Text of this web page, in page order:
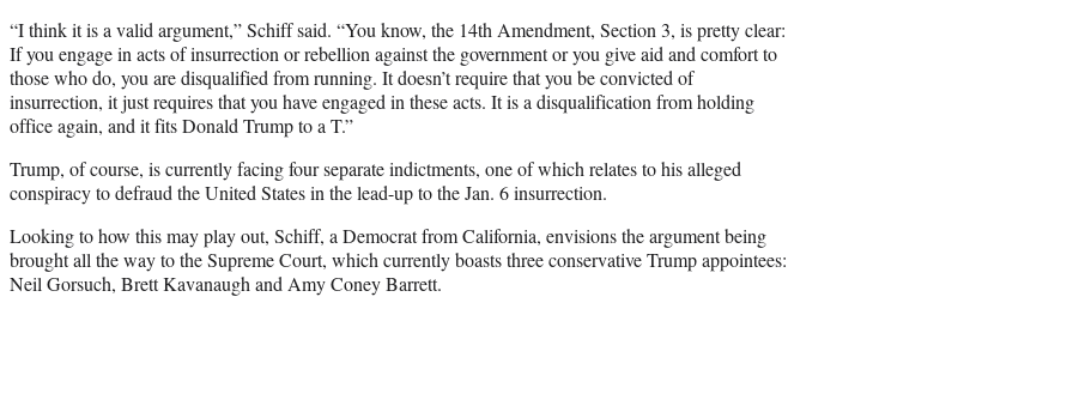
“I think it is a valid argument,” Schiff said. “You know, the 14th Amendment, Section 3, is pretty clear:
If you engage in acts of insurrection or rebellion against the government or you give aid and comfort to
those who do, you are disqualified from running. It doesn’t require that you be convicted of
insurrection, it just requires that you have engaged in these acts. It is a disqualification from holding
office again, and it fits Donald Trump to a T.”
Trump, of course, is currently facing four separate indictments, one of which relates to his alleged
conspiracy to defraud the United States in the lead-up to the Jan. 6 insurrection.
Looking to how this may play out, Schiff, a Democrat from California, envisions the argument being
brought all the way to the Supreme Court, which currently boasts three conservative Trump appointees:
Neil Gorsuch, Brett Kavanaugh and Amy Coney Barrett.